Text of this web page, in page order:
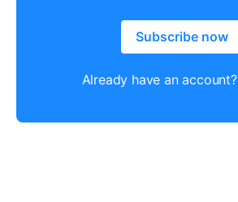
Subscribe now
Already have an account?